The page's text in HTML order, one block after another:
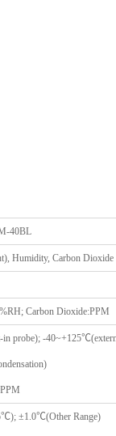
40BL
Humidity, Carbon Dioxide
Carbon Dioxide:PPM
probe); -
±1.0℃(Other Range)